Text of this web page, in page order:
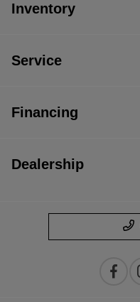
Inventory
Service
Financing
Dealership